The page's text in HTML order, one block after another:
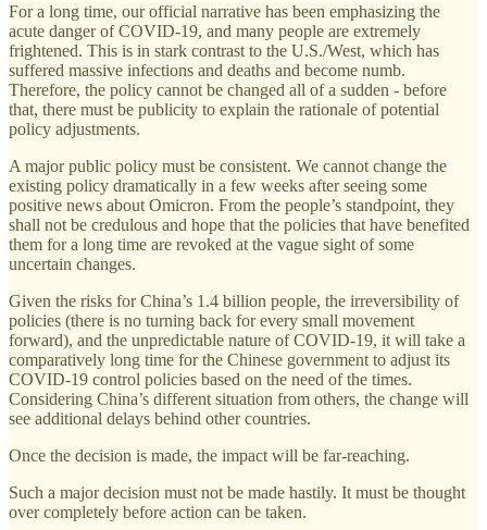
For a long time, our official narrative has been emphasizing the
acute danger of COVID-19, and many people are extremely
frightened. This is in stark contrast to the U.S./West, which has
suffered massive infections and deaths and become numb.
Therefore, the policy cannot be changed all of a sudden - before
that, there must be publicity to explain the rationale of potential
policy adjustments.
A major public policy must be consistent. We cannot change the
existing policy dramatically in a few weeks after seeing some
positive news about Omicron. From the people’s standpoint, they
shall not be credulous and hope that the policies that have benefited
them for a long time are revoked at the vague sight of some
uncertain changes.
Given the risks for China’s 1.4 billion people, the irreversibility of
policies (there is no turning back for every small movement
forward), and the unpredictable nature of COVID-19, it will take a
comparatively long time for the Chinese government to adjust its
COVID-19 control policies based on the need of the times.
Considering China’s different situation from others, the change will
see additional delays behind other countries.
Once the decision is made, the impact will be far-reaching.
Such a major decision must not be made hastily. It must be thought
over completely before action can be taken.